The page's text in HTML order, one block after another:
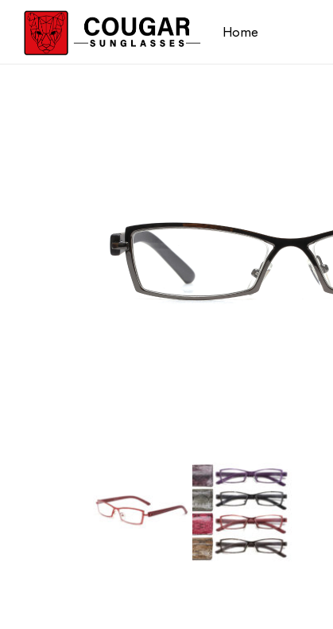
Home